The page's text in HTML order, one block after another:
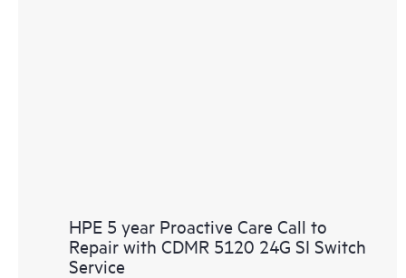
HPE 5 year Proactive Care Call to
Repair with CDMR 5120 24G SI Switch
Service